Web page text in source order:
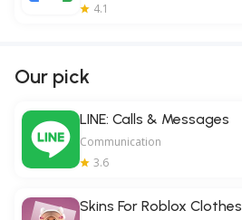
4.1
Our pick
LINE: Calls & Messages
Communication
3.6
Skins For Roblox Clothes